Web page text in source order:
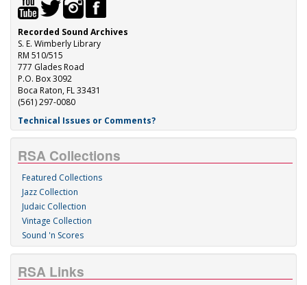
Recorded Sound Archives
S. E. Wimberly Library
RM 510/515
777 Glades Road
P.O. Box 3092
Boca Raton, FL 33431
(561) 297-0080
Technical Issues or Comments?
RSA Collections
Featured Collections
Jazz Collection
Judaic Collection
Vintage Collection
Sound 'n Scores
RSA Links